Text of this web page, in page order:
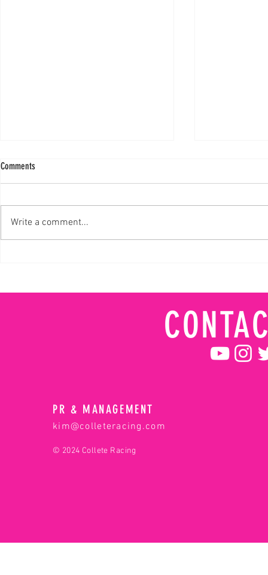
Comments
Write a comment...
PR & MANAGEMENT
kim@colleteracing.com
© 2024 Collete Racing